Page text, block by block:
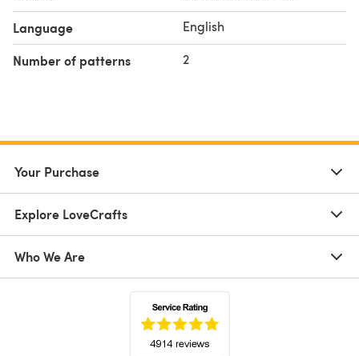
Language English
Number of patterns 2
Your Purchase
Explore LoveCrafts
Who We Are